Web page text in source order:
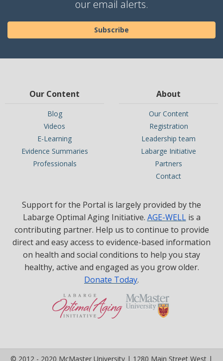
our email alerts.
Subscribe
Our Content
Blog
Videos
E-Learning
Evidence Summaries
Professionals
About
Our Content
Registration
Leadership team
Labarge Initiative
Partners
Contact
Support for the Portal is largely provided by the
Labarge Optimal Aging Initiative. AGE-WELLis a
contributing partner. Help us to continue to provide
direct and easy access to evidence-based information
on health and social conditions to help you stay
healthy, active and engaged as you grow older.
Donate Today.
© 2012 - 2020 McMaster University | 1280 Main Street West |